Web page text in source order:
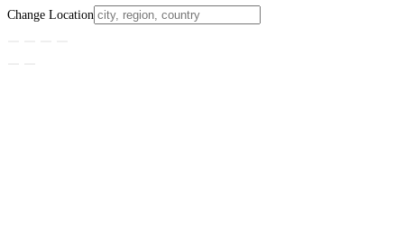
Change Location